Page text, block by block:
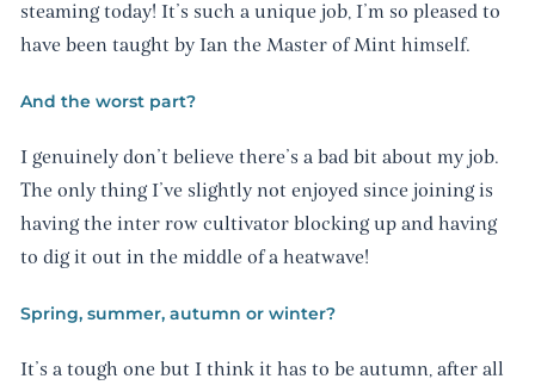
steaming today! It’s such a unique job, I’m so pleased to
have been taught by Ian the Master of Mint himself.
And the worst part?
I genuinely don’t believe there’s a bad bit about my job.
The only thing I’ve slightly not enjoyed since joining is
having the inter row cultivator blocking up and having
to dig it out in the middle of a heatwave!
Spring, summer, autumn or winter?
It’s a tough one but I think it has to be autumn, after all